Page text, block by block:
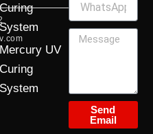
Curing
Mercury UV
Curing
System
Send
Email